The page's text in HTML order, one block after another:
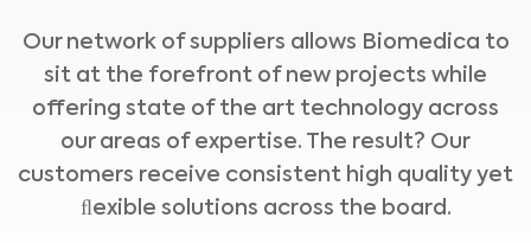
Our network of suppliers allows Biomedica to
sit at the forefront of new projects while
offering state of the art technology across
our areas of expertise. The result? Our
customers receive consistent high quality yet
ﬂexible solutions across the board.